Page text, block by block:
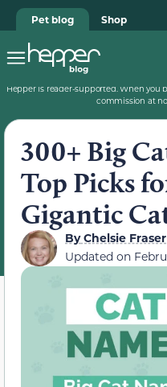
Pet blog Shop
Hepper is reader-supported. When you
commission at
300+ Big
Top Picks
Gigantic
ByChelsie Fraser
Updated on